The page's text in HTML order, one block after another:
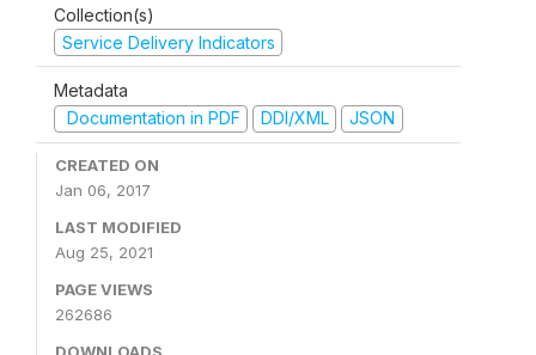
Collection(s)
Service Delivery Indicators
Metadata
Documentation in PDF
DDI/XML JSON
CREATED ON
Jan 06, 2017
LAST MODIFIED
Aug 25, 2021
PAGE VIEWS
262686